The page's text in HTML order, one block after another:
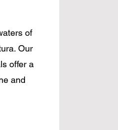
of
Our
offer a
and